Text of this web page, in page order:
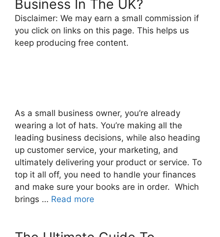
Business In The UK?
Disclaimer: We may earn a small commission if
you click on links on this page. This helps us
keep producing free content.
As a small business owner, you’re already
wearing a lot of hats. You’re making all the
leading business decisions, while also heading
up customer service, your marketing, and
ultimately delivering your product or service. To
top it all off, you need to handle your finances
and make sure your books are in order. Which
brings … Read more